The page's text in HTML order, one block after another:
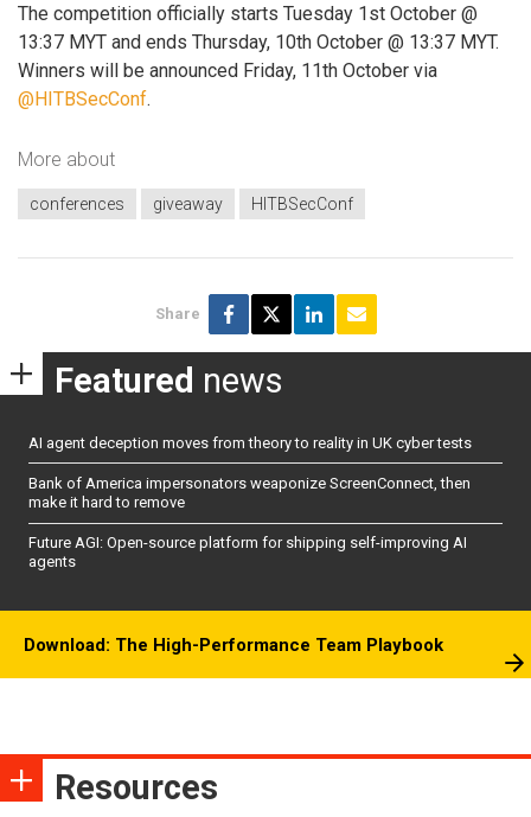
The competition officially starts Tuesday 1st October @
13:37 MYT and ends Thursday, 10th October @ 13:37 MYT.
Winners will be announced Friday, 11th October via
@HITBSecConf.
More about
conferences giveaway HITBSecConf
Share
Featured news
AI agent deception moves from theory to reality in UK cyber tests
Bank of America impersonators weaponize ScreenConnect, then
make it hard to remove
Future AGI: Open-source platform for shipping self-improving AI
agents
Download: The High-Performance Team Playbook
Resources